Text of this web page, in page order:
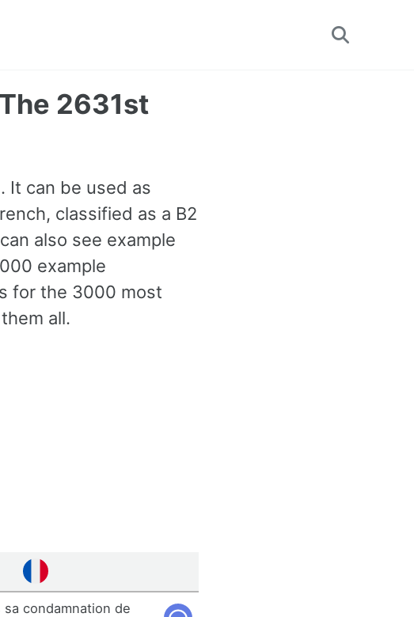
Toggle
2631st
It can be used as
classified as a B2
also see example
example
for the 3000 most
all.
condamnation de